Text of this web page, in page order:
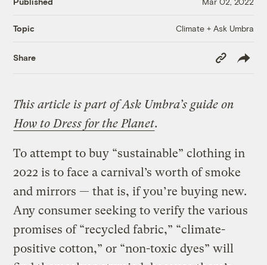
Topic Climate + Ask Umbra
Share
Copy
Link
This article is part of Ask Umbra’s guide on
How to Dress for the Planet.
To attempt to buy “sustainable” clothing in
2022 is to face a carnival’s worth of smoke
and mirrors — that is, if you’re buying new.
Any consumer seeking to verify the various
promises of “recycled fabric,” “climate-
positive cotton,” or “non-toxic dyes” will